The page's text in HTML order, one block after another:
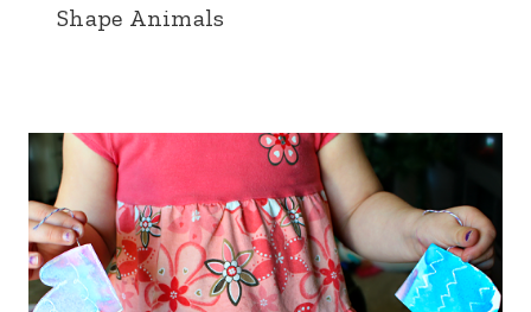
Shape Animals